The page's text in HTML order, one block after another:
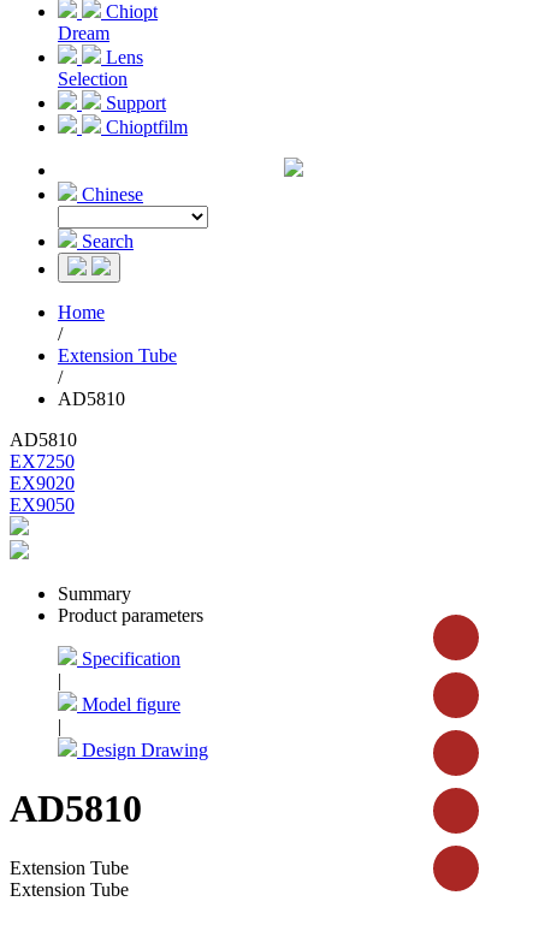
Chiopt
Dream
Lens
Selection
Support
Chioptfilm
Chinese
Search
Home
/
Extension Tube
/
AD5810
AD5810
EX7250
EX9020
EX9050
Summary
Product parameters
Specification
|
Model figure
|
Design Drawing
AD5810
Extension Tube
Extension Tube